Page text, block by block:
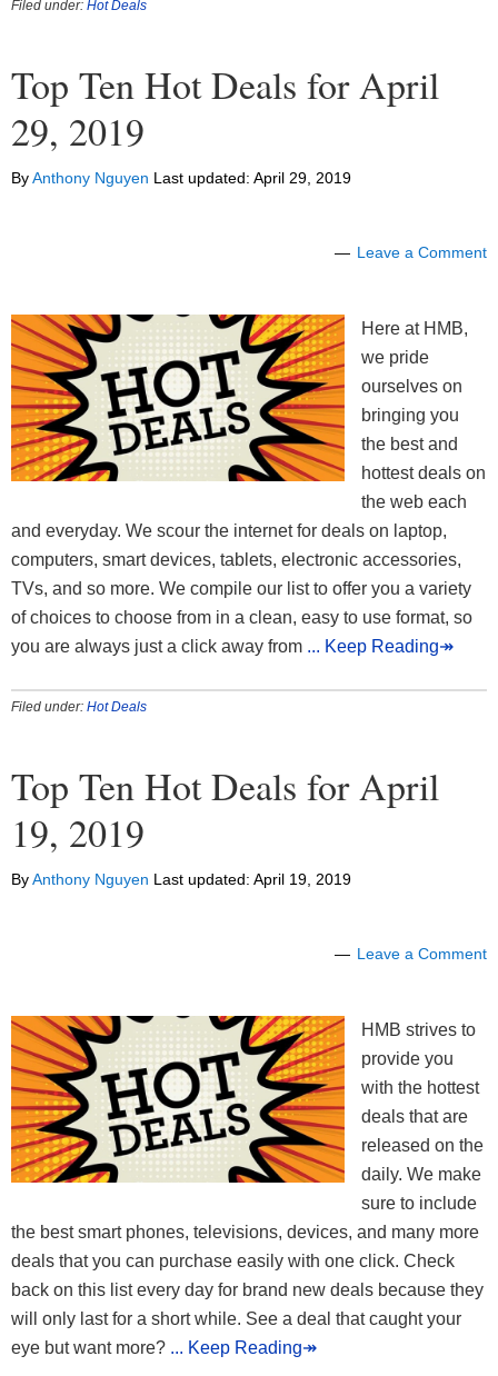
Filed under: Hot Deals
Top Ten Hot Deals for April
29, 2019
ByAnthony Nguyen Last updated: April 29, 2019
Leave a Comment
Here at HMB,
we pride
ourselves on
bringing you
the best and
hottest deals on
the web each
and everyday. We scour the internet for deals on laptop,
computers, smart devices, tablets, electronic accessories,
TVs, and so more. We compile our list to offer you a variety
of choices to choose from in a clean, easy to use format, so
you are always just a click away from ... Keep Reading↠
Filed under: Hot Deals
Top Ten Hot Deals for April
19, 2019
ByAnthony Nguyen Last updated: April 19, 2019
Leave a Comment
HMB strives to
provide you
with the hottest
deals that are
released on the
daily. We make
sure to include
the best smart phones, televisions, devices, and many more
deals that you can purchase easily with one click. Check
back on this list every day for brand new deals because they
will only last for a short while. See a deal that caught your
eye but want more? ... Keep Reading↠